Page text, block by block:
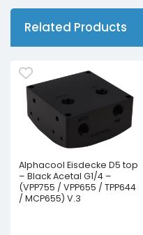
Related Products
Alphacool Eisdecke D5 top
– Black Acetal G1/4 –
(VPP755 / VPP655 / TPP644
/ MCP655) V.3